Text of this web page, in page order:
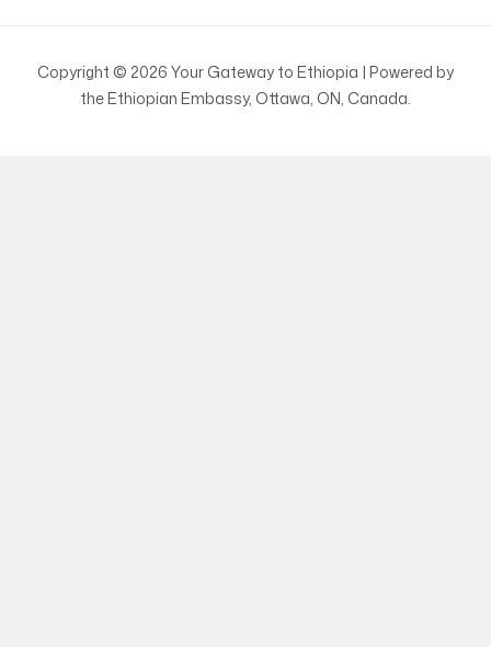
Copyright © 2026 Your Gateway to Ethiopia | Powered by
the Ethiopian Embassy, Ottawa, ON, Canada.